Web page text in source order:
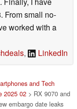
From small no-
worked with a
, LinkedIn
and Tech
2025 02> RX 9070 and
embargo date leaks